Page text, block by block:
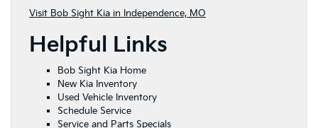
Visit Bob Sight Kia in Independence, MO
Helpful Links
Bob Sight Kia Home
New Kia Inventory
Used Vehicle Inventory
Schedule Service
Service and Parts Specials